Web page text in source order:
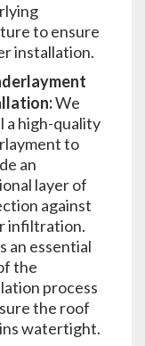
to ensure
installation.
We
a high-quality
to
an
layer of
against
infiltration.
an essential
the
process
the roof
watertight.